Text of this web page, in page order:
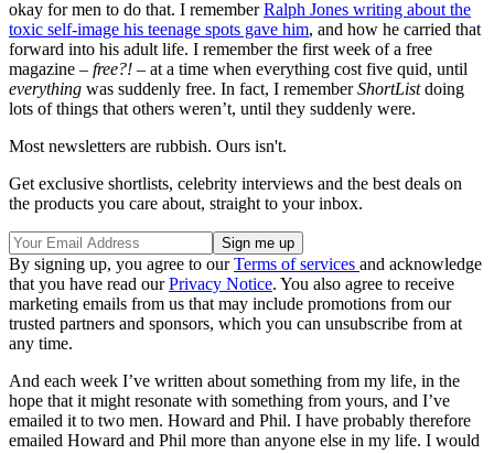
okay for men to do that. I rememberRalph Jones writing about the
toxic self-image his teenage spots gave him, and how he carried that
forward into his adult life. I remember the first week of a free
magazine – free?! – at a time when everything cost five quid, until
everything was suddenly free. In fact, I rememberShortListdoing
lots of things that others weren’t, until they suddenly were.
Most newsletters are rubbish. Ours isn't.
Get exclusive shortlists, celebrity interviews and the best deals on
the products you care about, straight to your inbox.
By signing up, you agree to ourTerms of services and acknowledge
that you have read ourPrivacy Notice. You also agree to receive
marketing emails from us that may include promotions from our
trusted partners and sponsors, which you can unsubscribe from at
any time.
And each week I’ve written about something from my life, in the
hope that it might resonate with something from yours, and I’ve
emailed it to two men. Howard and Phil. I have probably therefore
emailed Howard and Phil more than anyone else in my life. I would